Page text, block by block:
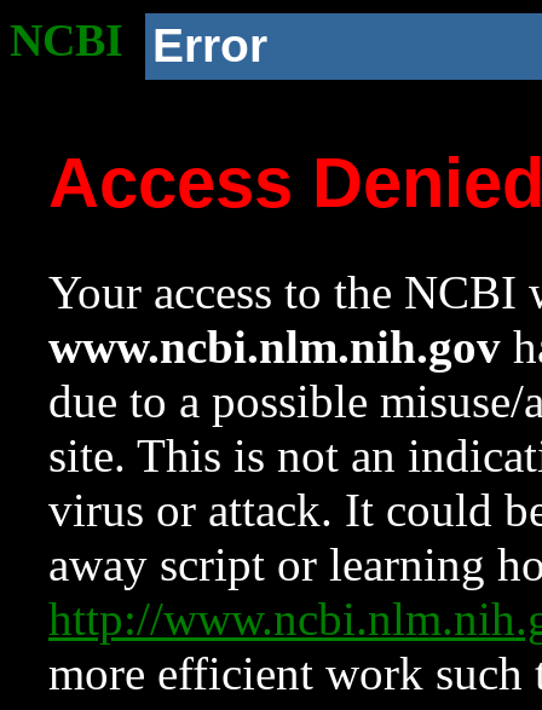
NCBI Error
Access
Your access to the NCBI
www.ncbi.nlm.nih.gov
due to a possible
site. This is not an
virus or attack. It could
away script or learning
http://
more efficient work such